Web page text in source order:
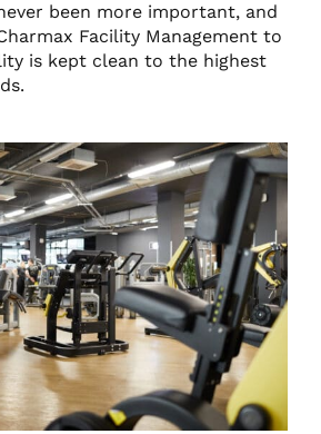
been more important, and
Facility Management to
is kept clean to the highest